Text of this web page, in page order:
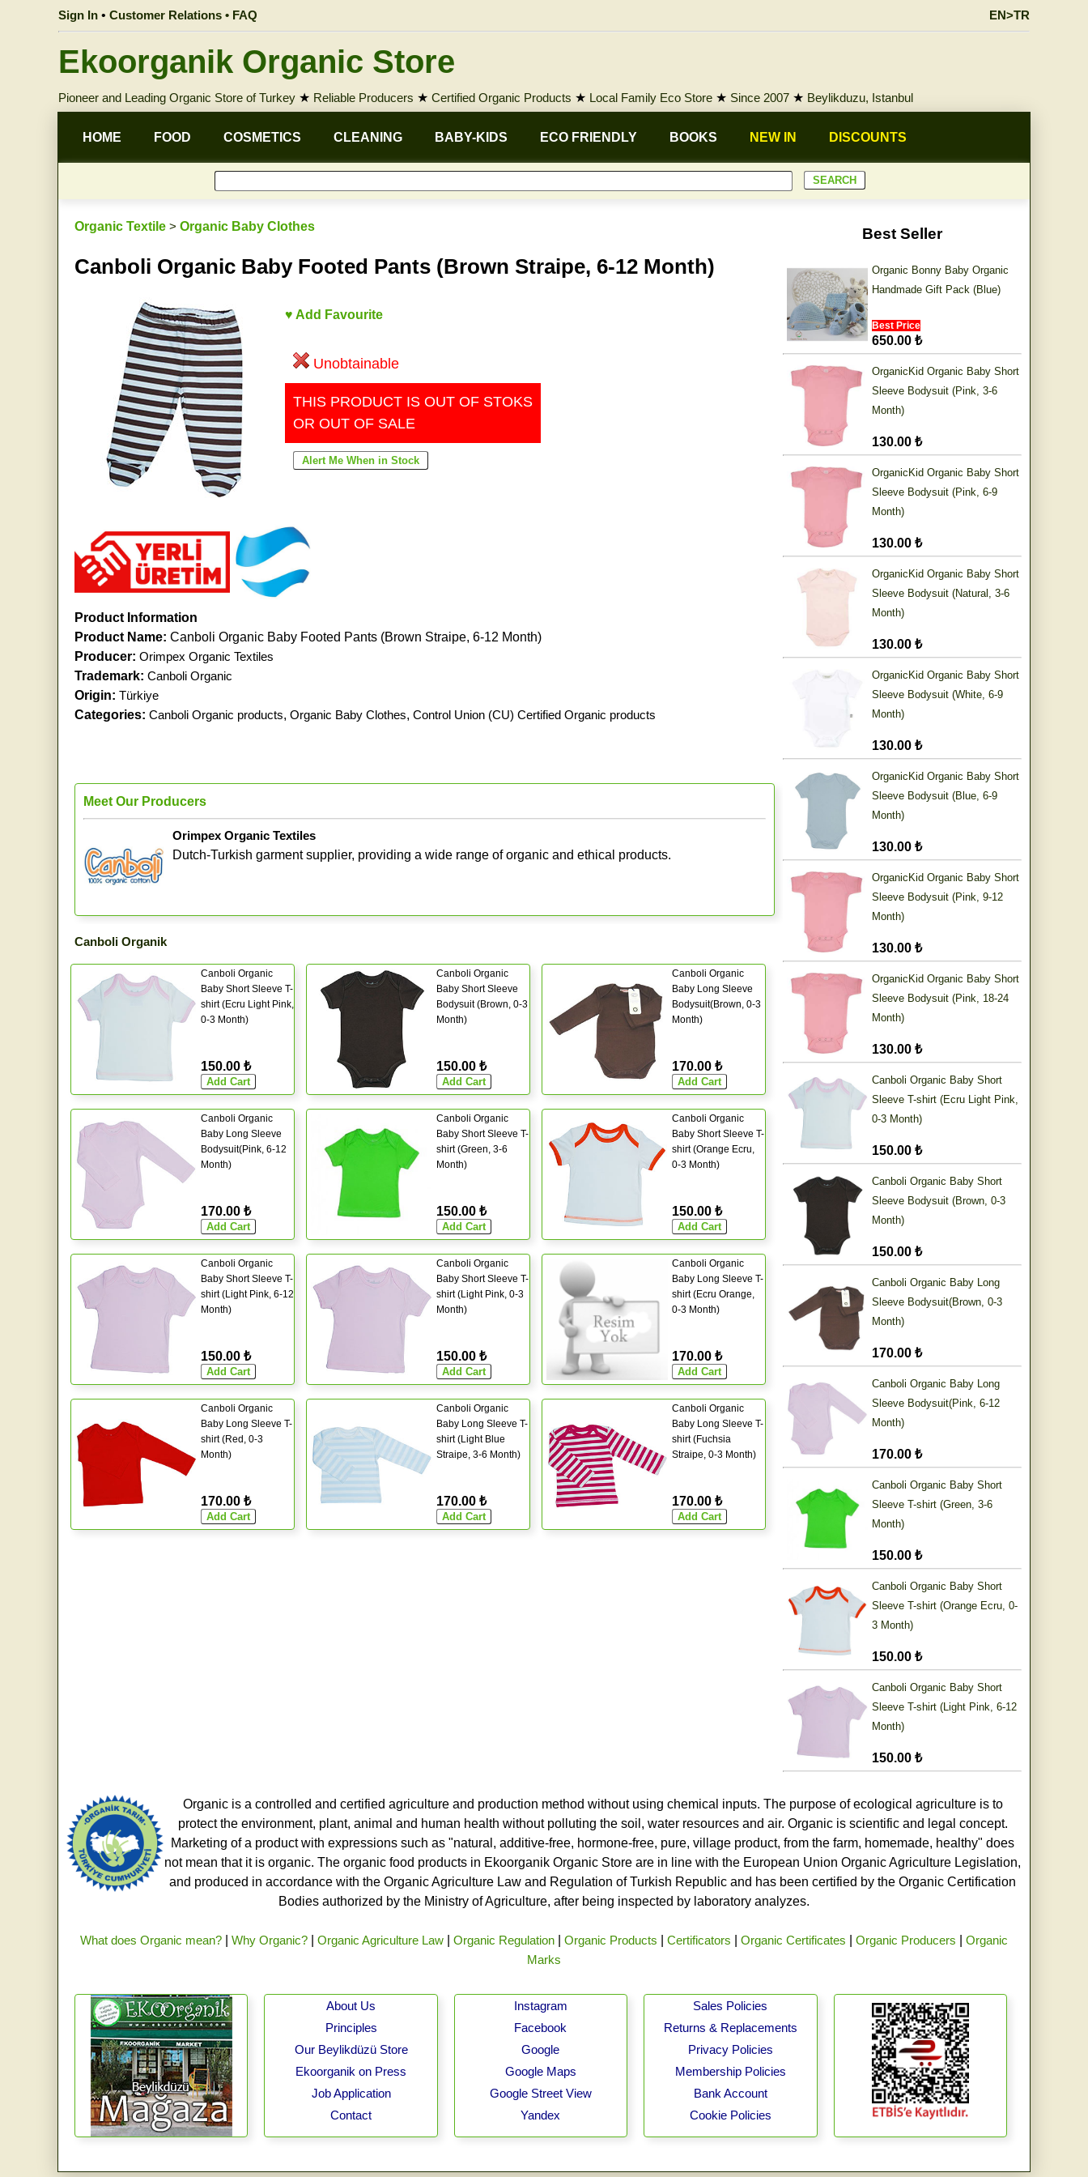
Sign In • Customer Relations • FAQ EN>TR
Ekoorganik Organic Store
Pioneer and Leading Organic Store of Turkey ★ Reliable Producers ★ Certified Organic Products ★ Local Family Eco Store ★ Since 2007 ★ Beylikduzu, Istanbul
HOME FOOD COSMETICS CLEANING BABY-KIDS ECO FRIENDLY BOOKS NEW IN DISCOUNTS
Organic Textile > Organic Baby Clothes
Canboli Organic Baby Footed Pants (Brown Straipe, 6-12 Month)
♥ Add Favourite
Unobtainable
THIS PRODUCT IS OUT OF STOKS
OR OUT OF SALE
Product Information
Product Name: Canboli Organic Baby Footed Pants (Brown Straipe, 6-12 Month)
Producer: Orimpex Organic Textiles
Trademark: Canboli Organic
Origin: Türkiye
Categories: Canboli Organic products, Organic Baby Clothes, Control Union (CU) Certified Organic products
Meet Our Producers
Orimpex Organic Textiles
Dutch-Turkish garment supplier, providing a wide range of organic and ethical products.
Canboli Organik
Canboli Organic
Baby Short Sleeve T-
shirt (Ecru Light Pink,
0-3 Month)
150.00 ₺
Canboli Organic
Baby Short Sleeve
Bodysuit (Brown, 0-3
Month)
150.00 ₺
Canboli Organic
Baby Long Sleeve
Bodysuit(Brown, 0-3
Month)
170.00 ₺
Canboli Organic
Baby Long Sleeve
Bodysuit(Pink, 6-12
Month)
170.00 ₺
Canboli Organic
Baby Short Sleeve T-
shirt (Green, 3-6
Month)
150.00 ₺
Canboli Organic
Baby Short Sleeve T-
shirt (Orange Ecru,
0-3 Month)
150.00 ₺
Canboli Organic
Baby Short Sleeve T-
shirt (Light Pink, 6-12
Month)
150.00 ₺
Canboli Organic
Baby Short Sleeve T-
shirt (Light Pink, 0-3
Month)
150.00 ₺
Canboli Organic
Baby Long Sleeve T-
shirt (Ecru Orange,
0-3 Month)
170.00 ₺
Canboli Organic
Baby Long Sleeve T-
shirt (Red, 0-3
Month)
170.00 ₺
Canboli Organic
Baby Long Sleeve T-
shirt (Light Blue
Straipe, 3-6 Month)
170.00 ₺
Canboli Organic
Baby Long Sleeve T-
shirt (Fuchsia
Straipe, 0-3 Month)
170.00 ₺
Best Seller
Organic Bonny Baby Organic
Handmade Gift Pack (Blue)
Best Price
650.00 ₺
OrganicKid Organic Baby Short
Sleeve Bodysuit (Pink, 3-6
Month)
130.00 ₺
OrganicKid Organic Baby Short
Sleeve Bodysuit (Pink, 6-9
Month)
130.00 ₺
OrganicKid Organic Baby Short
Sleeve Bodysuit (Natural, 3-6
Month)
130.00 ₺
OrganicKid Organic Baby Short
Sleeve Bodysuit (White, 6-9
Month)
130.00 ₺
OrganicKid Organic Baby Short
Sleeve Bodysuit (Blue, 6-9
Month)
130.00 ₺
OrganicKid Organic Baby Short
Sleeve Bodysuit (Pink, 9-12
Month)
130.00 ₺
OrganicKid Organic Baby Short
Sleeve Bodysuit (Pink, 18-24
Month)
130.00 ₺
Canboli Organic Baby Short
Sleeve T-shirt (Ecru Light Pink,
0-3 Month)
150.00 ₺
Canboli Organic Baby Short
Sleeve Bodysuit (Brown, 0-3
Month)
150.00 ₺
Canboli Organic Baby Long
Sleeve Bodysuit(Brown, 0-3
Month)
170.00 ₺
Canboli Organic Baby Long
Sleeve Bodysuit(Pink, 6-12
Month)
170.00 ₺
Canboli Organic Baby Short
Sleeve T-shirt (Green, 3-6
Month)
150.00 ₺
Canboli Organic Baby Short
Sleeve T-shirt (Orange Ecru, 0-
3 Month)
150.00 ₺
Canboli Organic Baby Short
Sleeve T-shirt (Light Pink, 6-12
Month)
150.00 ₺
Organic is a controlled and certified agriculture and production method without using chemical inputs. The purpose of ecological agriculture is to
protect the environment, plant, animal and human health without polluting the soil, water resources and air. Organic is scientific and legal concept.
Marketing of a product with expressions such as "natural, additive-free, hormone-free, pure, village product, from the farm, homemade, healthy" does
not mean that it is organic. The organic food products in Ekoorganik Organic Store are in line with the European Union Organic Agriculture Legislation,
and produced in accordance with the Organic Agriculture Law and Regulation of Turkish Republic and has been certified by the Organic Certification
Bodies authorized by the Ministry of Agriculture, after being inspected by laboratory analyzes.
What does Organic mean? Why Organic? Organic Agriculture Law Organic Regulation Organic Products Certificators Organic Certificates Organic Producers
Organic
Marks
About Us
Principles
Our Beylikdüzü Store
Ekoorganik on Press
Job Application
Contact
Instagram
Facebook
Google
Google Maps
Google Street View
Yandex
Sales Policies
Returns & Replacements
Privacy Policies
Membership Policies
Bank Account
Cookie Policies